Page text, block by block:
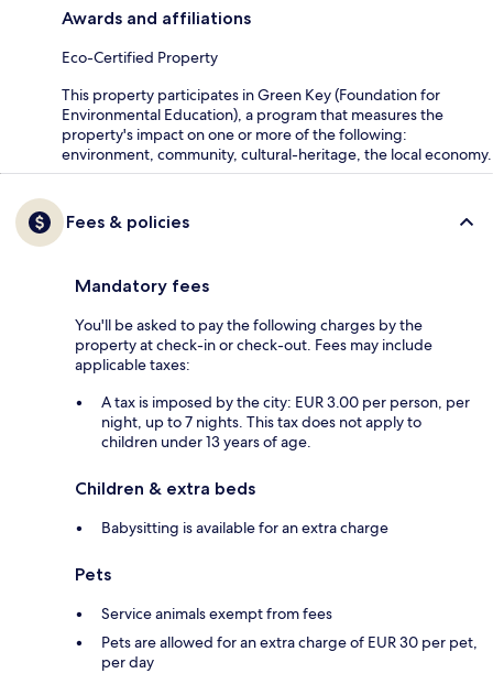
Awards and affiliations
Eco-Certified Property
This property participates in Green Key (Foundation for
Environmental Education), a program that measures the
property's impact on one or more of the following:
environment, community, cultural-heritage, the local economy.
Fees & policies
Mandatory fees
You'll be asked to pay the following charges by the
property at check-in or check-out. Fees may include
applicable taxes:
A tax is imposed by the city: EUR 3.00 per person, per
night, up to 7 nights. This tax does not apply to
children under 13 years of age.
Children & extra beds
Babysitting is available for an extra charge
Pets
Service animals exempt from fees
Pets are allowed for an extra charge of EUR 30 per pet,
per day